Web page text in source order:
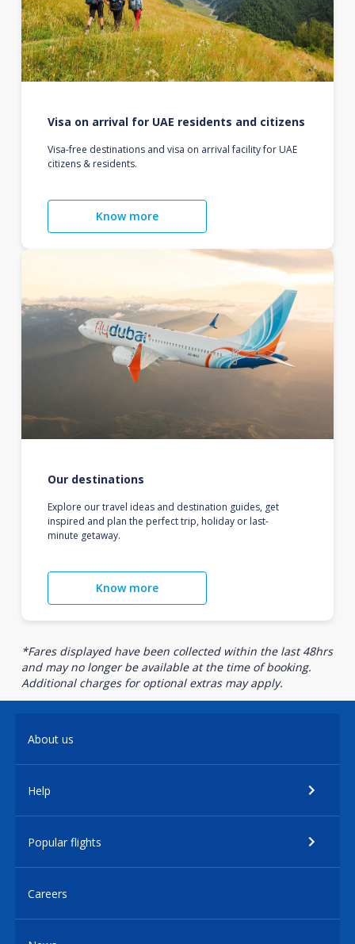
Visa on arrival for UAE residents and citizens
Visa-free destinations and visa on arrival facility for UAE
citizens & residents.
Know more
Our destinations
Explore our travel ideas and destination guides, get
inspired and plan the perfect trip, holiday or last-
minute getaway.
Know more
*Fares displayed have been collected within the last 48hrs
and may no longer be available at the time of booking.
Additional charges for optional extras may apply.
About us
Help
Popular flights
Careers